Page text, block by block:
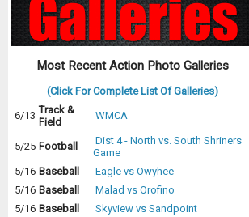
Most Recent Action Photo Galleries
(Click For Complete List Of Galleries)
6/13 Track &
Field
WMCA
5/25 Football
Dist 4 - North vs. South Shriners
Game
5/16 Baseball
Eagle vs Owyhee
5/16 Baseball
Malad vs Orofino
5/16 Baseball
Skyview vs Sandpoint